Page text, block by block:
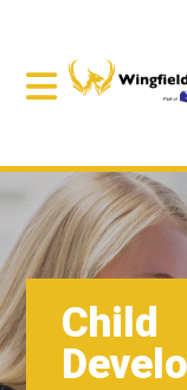
Child